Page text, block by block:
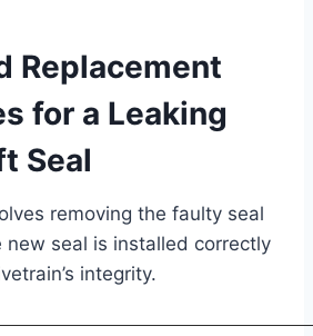
Replacement
for a Leaking
Seal
removing the faulty seal
new seal is installed correctly
integrity.